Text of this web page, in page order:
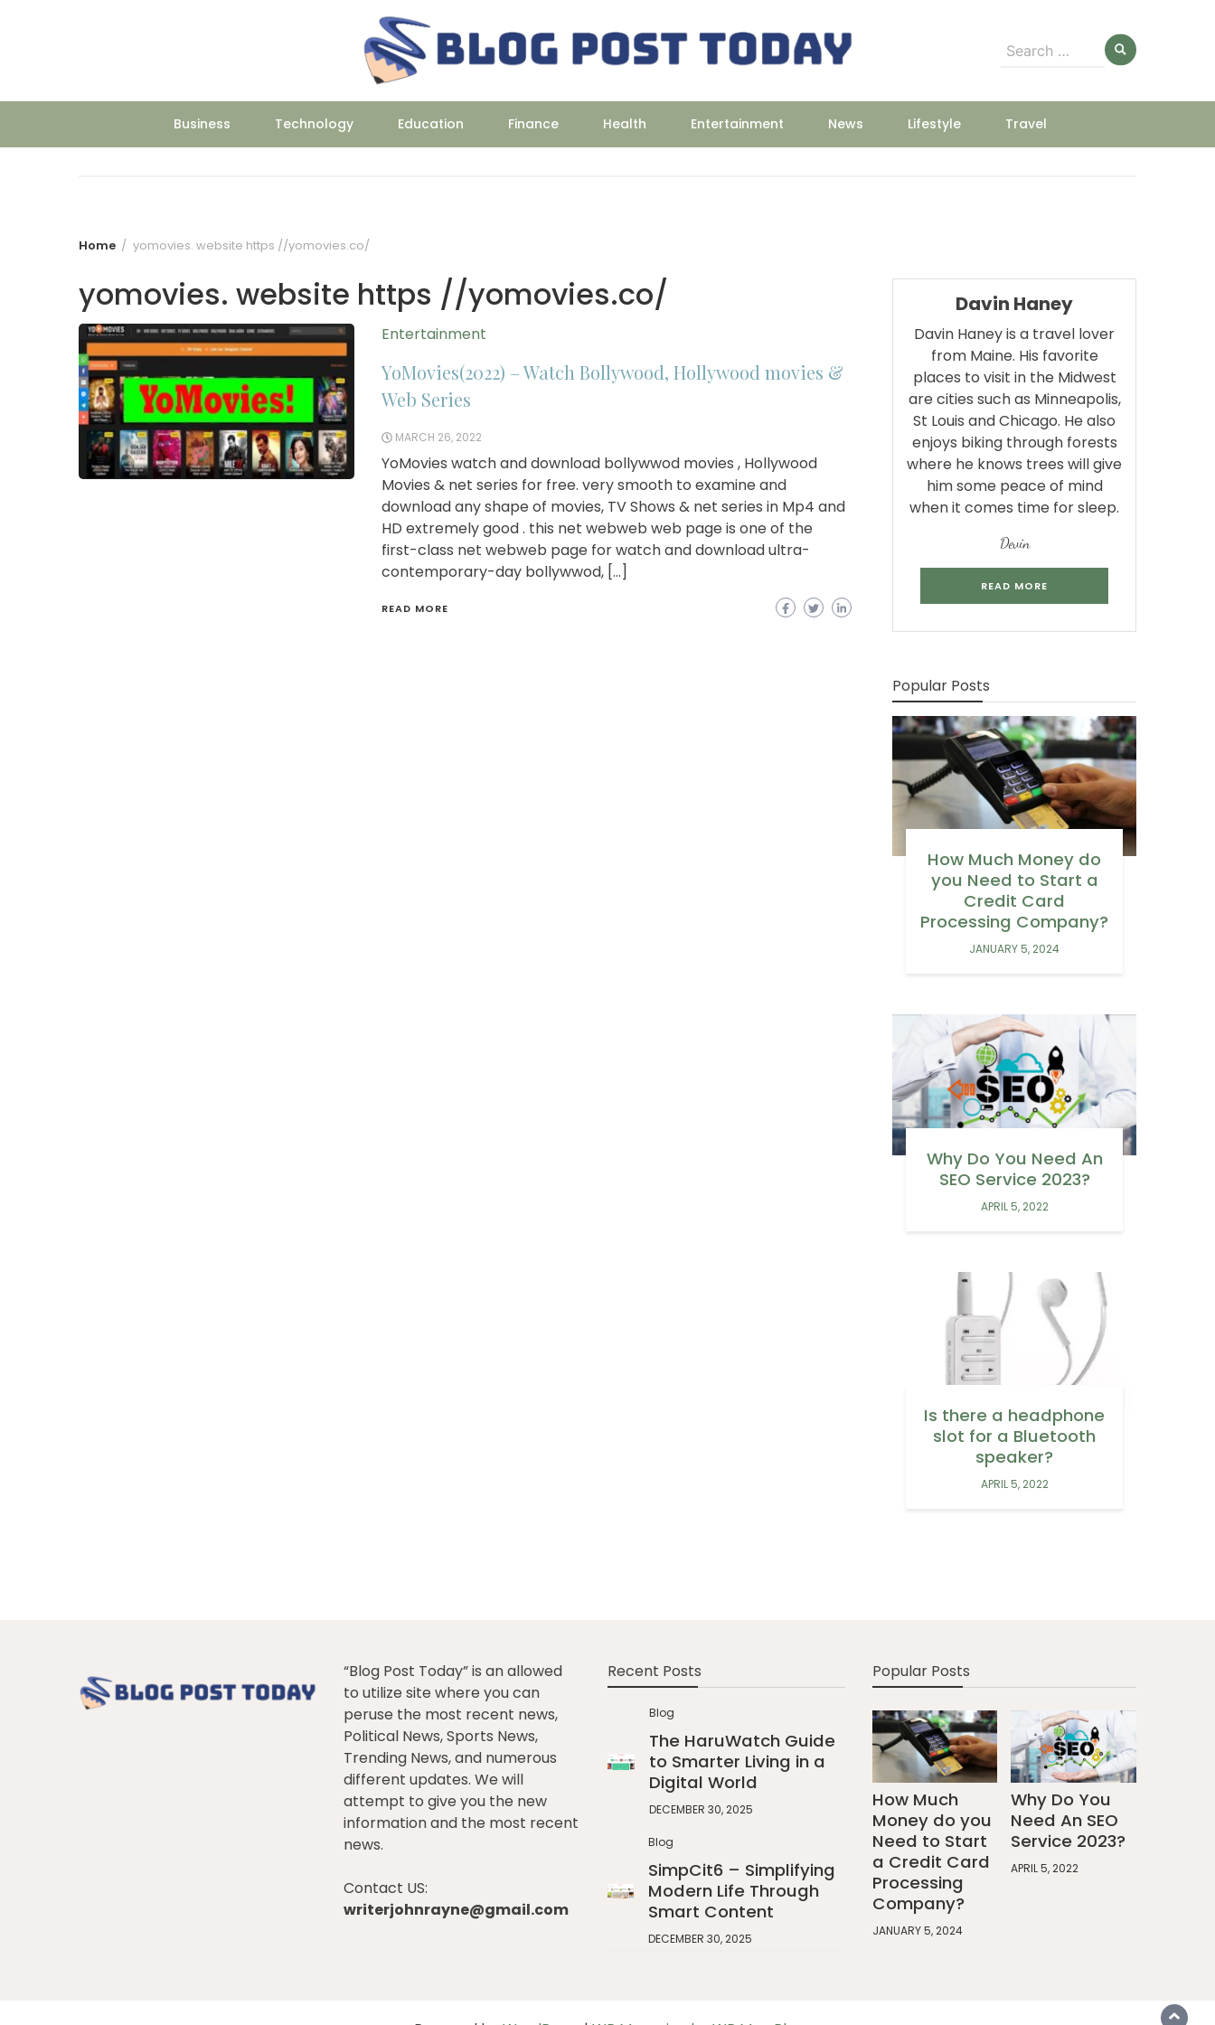
Search
Business Technology Education Finance Health Entertainment News Lifestyle Travel
Home yomovies. website https //yomovies.co/
yomovies. website https //yomovies.co/
Entertainment
YoMovies(2022) – Watch Bollywood, Hollywood movies &
Web Series
MARCH 26, 2022
YoMovies watch and download bollywwod movies , Hollywood
Movies & net series for free. very smooth to examine and
download any shape of movies, TV Shows & net series in Mp4 and
HD extremely good . this net webweb web page is one of the
first-class net webweb page for watch and download ultra-
contemporary-day bollywwod, […]
READ MORE
Davin Haney
Davin Haney is a travel lover
from Maine. His favorite
places to visit in the Midwest
are cities such as Minneapolis,
St Louis and Chicago. He also
enjoys biking through forests
where he knows trees will give
him some peace of mind
when it comes time for sleep.
Devin
READ MORE
Popular Posts
How Much Money do
you Need to Start a
Credit Card
Processing Company?
JANUARY 5, 2024
Why Do You Need An
SEO Service 2023?
APRIL 5, 2022
Is there a headphone
slot for a Bluetooth
speaker?
APRIL 5, 2022
“Blog Post Today” is an allowed
to utilize site where you can
peruse the most recent news,
Political News, Sports News,
Trending News, and numerous
different updates. We will
attempt to give you the new
information and the most recent
news.
Contact US:
writerjohnrayne@gmail.com
Recent Posts
Blog
The HaruWatch Guide
to Smarter Living in a
Digital World
DECEMBER 30, 2025
Blog
SimpCit6 – Simplifying
Modern Life Through
Smart Content
DECEMBER 30, 2025
Popular Posts
How Much
Money do you
Need to Start
a Credit Card
Processing
Company?
JANUARY 5, 2024
Why Do You
Need An SEO
Service 2023?
APRIL 5, 2022